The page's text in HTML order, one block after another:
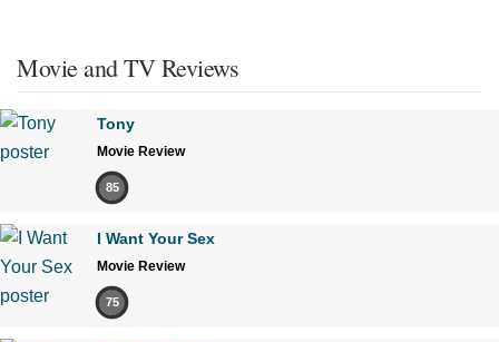
Movie and TV Reviews
Tony
Movie Review
85
I Want Your Sex
Movie Review
75